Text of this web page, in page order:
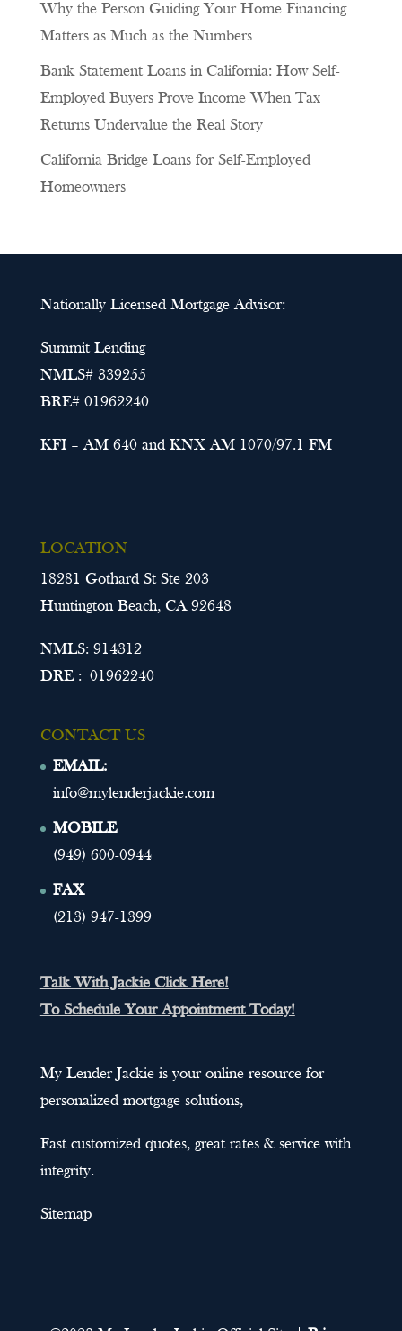
Why the Person Guiding Your Home Financing
Matters as Much as the Numbers
Bank Statement Loans in California: How Self-
Employed Buyers Prove Income When Tax
Returns Undervalue the Real Story
California Bridge Loans for Self-Employed
Homeowners
Nationally Licensed Mortgage Advisor:
Summit Lending
NMLS# 339255
BRE# 01962240
KFI – AM 640 and KNX AM 1070/97.1 FM
LOCATION
18281 Gothard St Ste 203
Huntington Beach, CA 92648
NMLS: 914312
DRE : 01962240
CONTACT US
EMAIL:
info@mylenderjackie.com
MOBILE
(949) 600-0944
FAX
(213) 947-1399
Talk With Jackie Click Here!
To Schedule Your Appointment Today!
My Lender Jackie is your online resource for
personalized mortgage solutions,
Fast customized quotes, great rates & service with
integrity.
Sitemap